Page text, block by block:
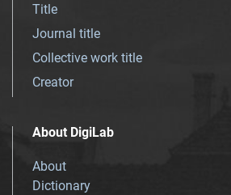
Title
Journal title
Collective work title
Creator
About DigiLab
About
Dictionary